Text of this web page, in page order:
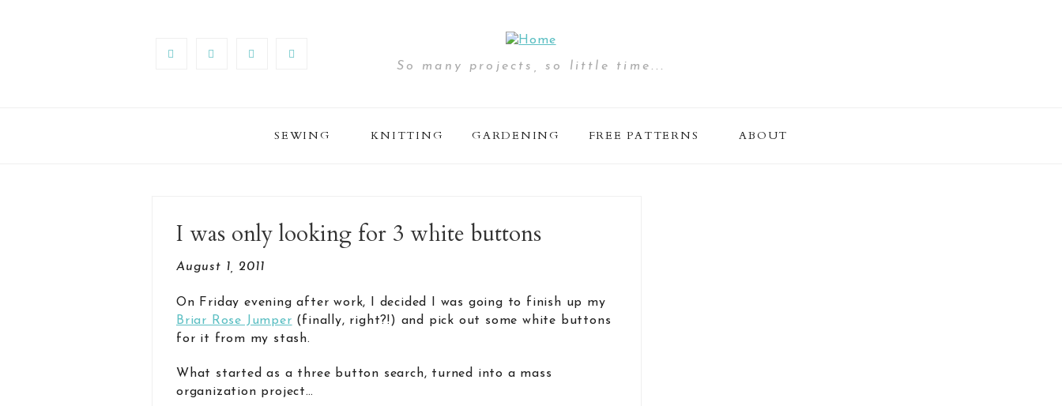
So many projects, so little time...
SEWING KNITTING GARDENING FREE PATTERNS ABOUT
I was only looking for 3 white buttons
August 1, 2011
On Friday evening after work, I decided I was going to finish up my
Briar Rose Jumper (finally, right?!) and pick out some white buttons
for it from my stash.
What started as a three button search, turned into a mass
organization project…